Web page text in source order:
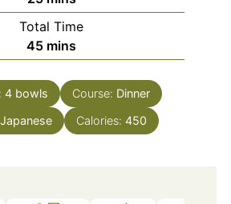
Total Time
45minutes
mins
4 bowls Course: Dinner
Japanese Calories: 450